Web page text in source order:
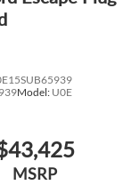
Model: U0E
MSRP